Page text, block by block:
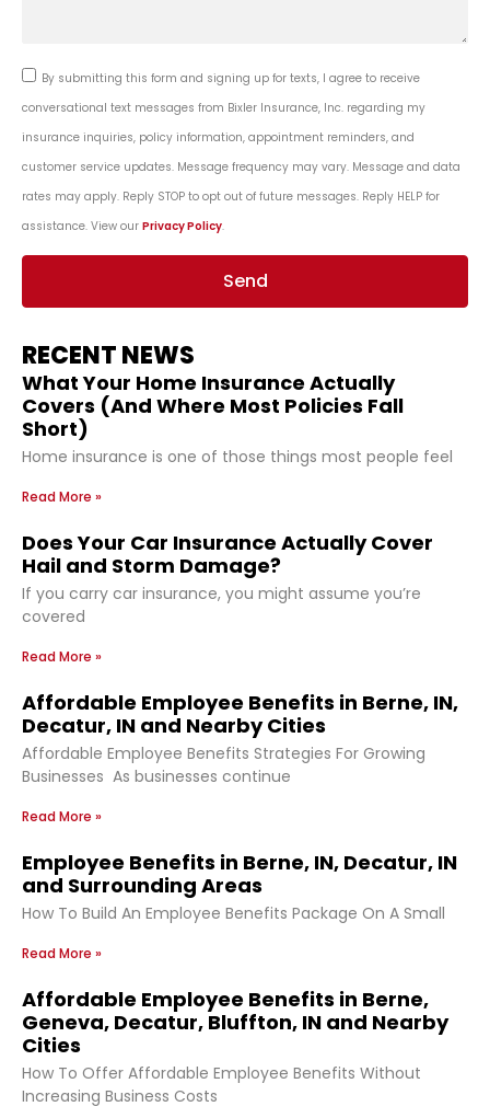
By submitting this form and signing up for texts, I agree to receive
conversational text messages from Bixler Insurance, Inc. regarding my
insurance inquiries, policy information, appointment reminders, and
customer service updates. Message frequency may vary. Message and data
rates may apply. Reply STOP to opt out of future messages. Reply HELP for
assistance. View our Privacy Policy.
Send
RECENT NEWS
What Your Home Insurance Actually
Covers (And Where Most Policies Fall
Short)
Home insurance is one of those things most people feel
Read More »
Does Your Car Insurance Actually Cover
Hail and Storm Damage?
If you carry car insurance, you might assume you’re
covered
Read More »
Affordable Employee Benefits in Berne, IN,
Decatur, IN and Nearby Cities
Affordable Employee Benefits Strategies For Growing
Businesses As businesses continue
Read More »
Employee Benefits in Berne, IN, Decatur, IN
and Surrounding Areas
How To Build An Employee Benefits Package On A Small
Read More »
Affordable Employee Benefits in Berne,
Geneva, Decatur, Bluffton, IN and Nearby
Cities
How To Offer Affordable Employee Benefits Without
Increasing Business Costs